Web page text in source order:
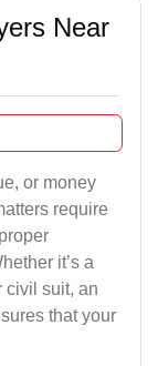
Near
or money
require
it’s a
civil suit, an
that your